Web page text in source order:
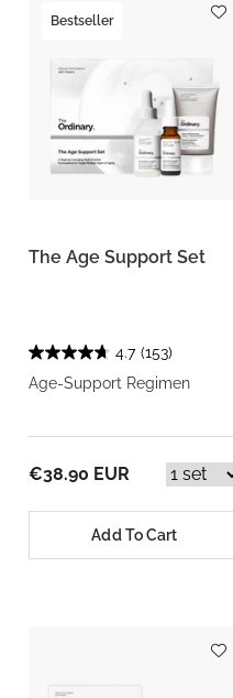
Bestseller
The Age Support Set
4.7 (153)
Age-Support Regimen
€38.90 EUR
Add To Cart